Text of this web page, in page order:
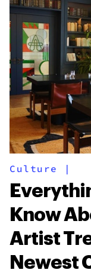
Culture |
Know
Artist
Newest